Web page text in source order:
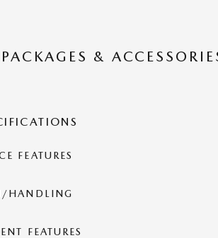
&
FEATURES
HANDLING
FEATURES